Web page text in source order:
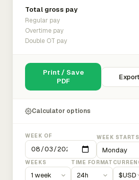
Total gross pay
Regular pay
Overtime pay
Double OT pay
Print / Save
PDF
Calculator options
WEEK OF WEEK
WEEKS TIME FORMAT
$USD